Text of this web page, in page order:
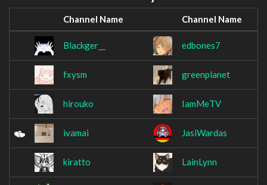
Channel Name Channel Name
Blackger__ edbones7
fxysm greenplanet
hirouko IamMeTV
ivamai JasiWardas
kiratto LainLynn